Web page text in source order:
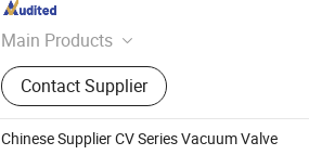
Main Products
Pneumatic Cylinder, Solenoid Valve,
Proximity Switch, PLC Controller,
Photoelectric Sensor, Air Treatment
Unit, Frequency Inverter, Servo Motor,
Safety Relay, Pneumatic Fitting
Contact Supplier
Since 2026
Chinese Supplier CV Series Vacuum Valve